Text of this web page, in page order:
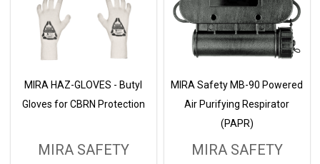
MIRA HAZ-GLOVES - Butyl
Gloves for CBRN Protection
MIRA SAFETY
MIRA Safety MB-90 Powered
Air Purifying Respirator
(PAPR)
MIRA SAFETY